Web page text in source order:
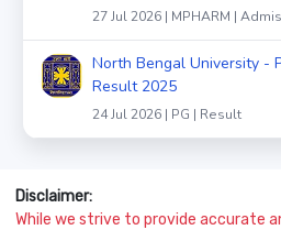
27 Jul 2026 | MPHARM |
North Bengal University -
Result 2025
24 Jul 2026 | PG | Result
Disclaimer:
While we strive to provide accurate